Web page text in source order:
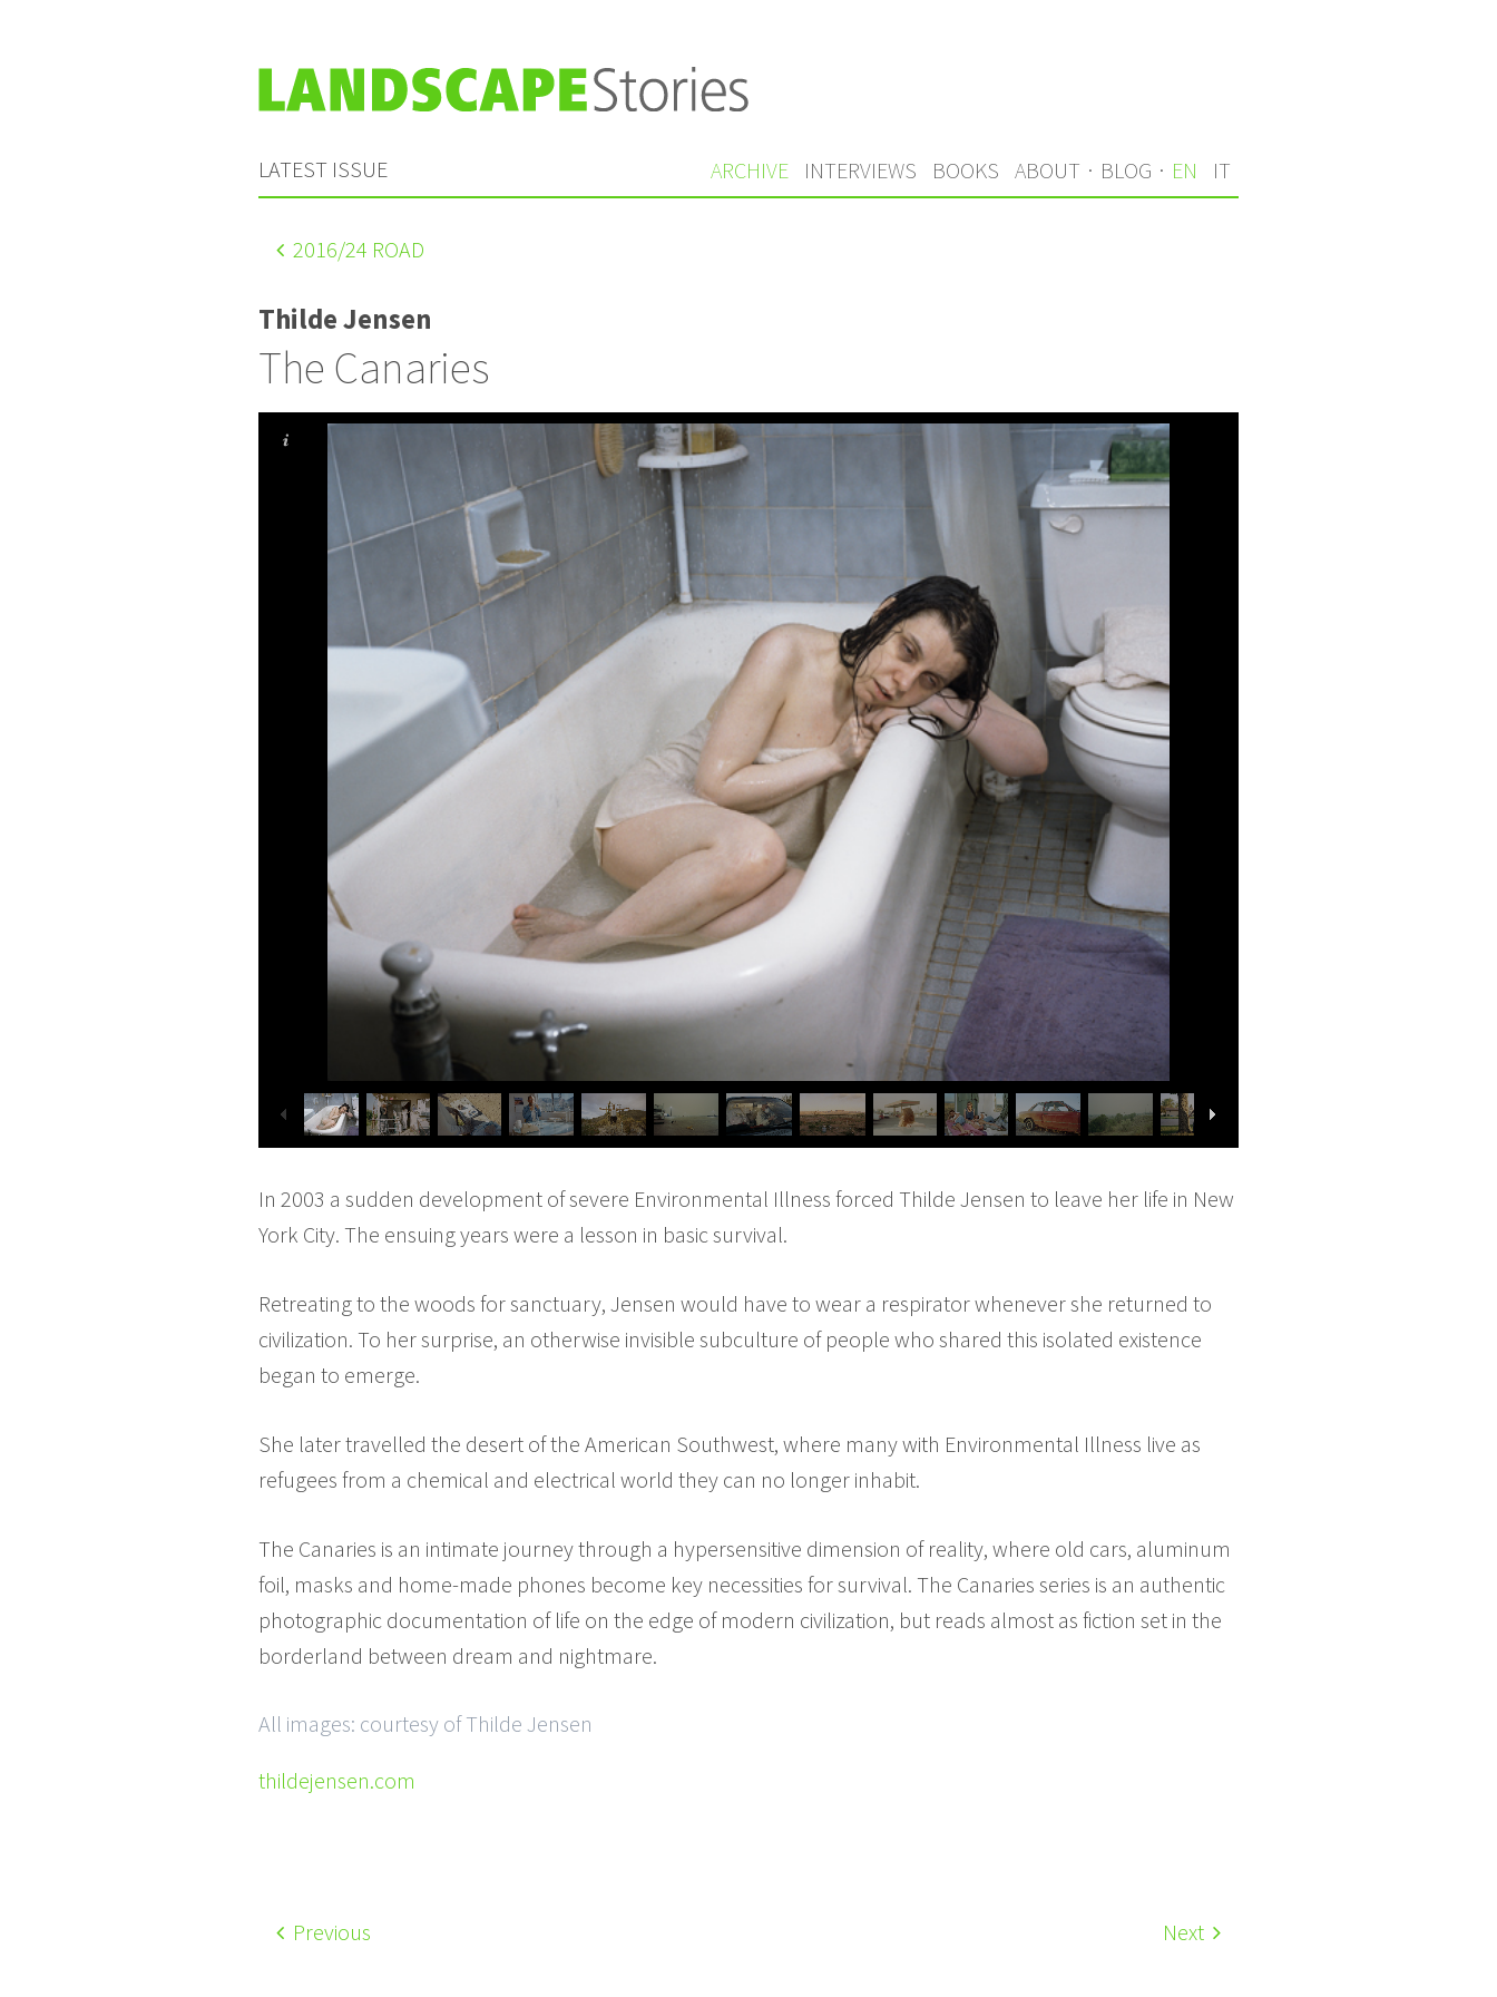
LATEST ISSUE ARCHIVE INTERVIEWS BOOKS ABOUT · BLOG · EN IT
2016/24 ROAD
Thilde Jensen
The Canaries
In 2003 a sudden development of severe Environmental Illness forced Thilde Jensen to leave her life in New
York City. The ensuing years were a lesson in basic survival.
Retreating to the woods for sanctuary, Jensen would have to wear a respirator whenever she returned to
civilization. To her surprise, an otherwise invisible subculture of people who shared this isolated existence
began to emerge.
She later travelled the desert of the American Southwest, where many with Environmental Illness live as
refugees from a chemical and electrical world they can no longer inhabit.
The Canaries is an intimate journey through a hypersensitive dimension of reality, where old cars, aluminum
foil, masks and home-made phones become key necessities for survival. The Canaries series is an authentic
photographic documentation of life on the edge of modern civilization, but reads almost as fiction set in the
borderland between dream and nightmare.
All images: courtesy of Thilde Jensen
thildejensen.com
Previous Next